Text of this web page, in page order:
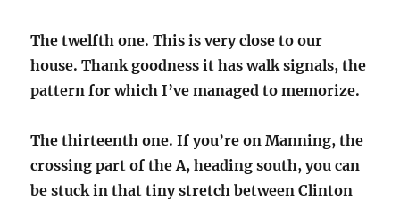
The twelfth one. This is very close to our
house. Thank goodness it has walk signals, the
pattern for which I’ve managed to memorize.
The thirteenth one. If you’re on Manning, the
crossing part of the A, heading south, you can
be stuck in that tiny stretch between Clinton